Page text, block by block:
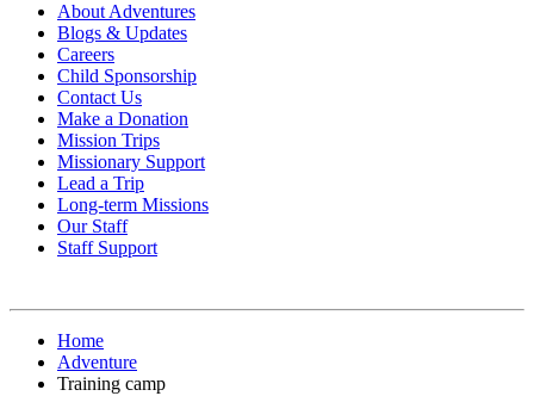
About Adventures
Blogs & Updates
Careers
Child Sponsorship
Contact Us
Make a Donation
Mission Trips
Missionary Support
Lead a Trip
Long-term Missions
Our Staff
Staff Support
Home
Adventure
Training camp